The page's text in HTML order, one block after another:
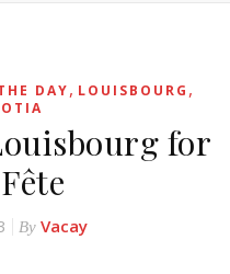
DAY, LOUISBOURG ,
for
By Vacay